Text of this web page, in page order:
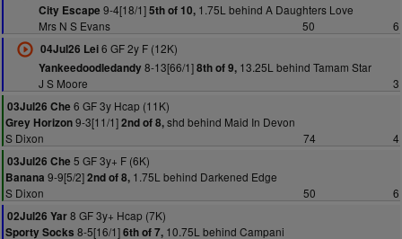
City Escape 9-4[18/1]5th of 10,1.75L behind A Daughters Love
Mrs N S Evans
50
6
04Jul26 Lei6 GF 2y F (12K)
Yankeedoodledandy8-13[66/1]8th of 9,13.25L behind Tamam Star
J S Moore
3
03Jul26 Che 6 GF 3y Hcap (11K)
Grey Horizon9-3[11/1]2nd of 8,shd behind Maid In Devon
S Dixon
74
4
03Jul26 Che 5 GF 3y+ F (6K)
Banana 9-9[5/2]2nd of 8, 1.75L behind Darkened Edge
S Dixon
50
6
02Jul26 Yar8 GF 3y+ Hcap (7K)
Sporty Socks 8-5[16/1]6th of 7, 10.75L behind Campani